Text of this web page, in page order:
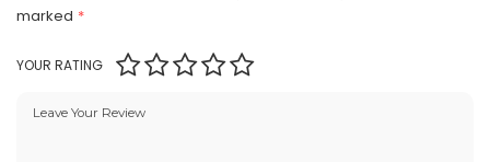
marked *
YOUR RATING